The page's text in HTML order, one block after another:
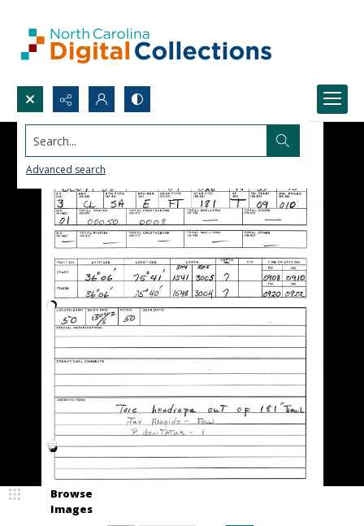
Search...
Advanced search
Browse
Images